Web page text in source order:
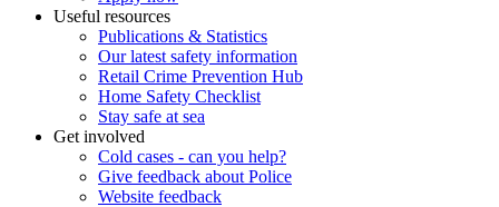
Useful resources
Publications & Statistics
Our latest safety information
Retail Crime Prevention Hub
Home Safety Checklist
Stay safe at sea
Get involved
Cold cases - can you help?
Give feedback about Police
Website feedback